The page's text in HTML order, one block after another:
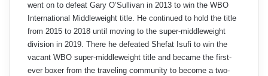
went on to defeat Gary O’Sullivan in 2013 to win the WBO
International Middleweight title. He continued to hold the title
from 2015 to 2018 until moving to the super-middleweight
division in 2019. There he defeated Shefat Isufi to win the
vacant WBO super-middleweight title and became the first-
ever boxer from the traveling community to become a two-